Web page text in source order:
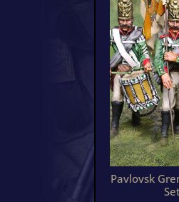
Pavlovsk